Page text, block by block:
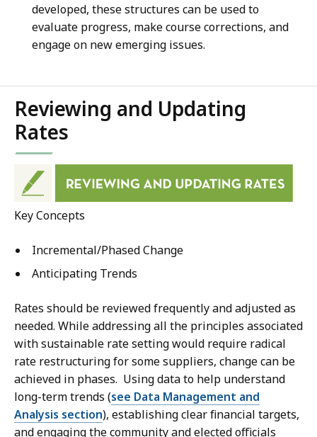
developed, these structures can be used to
evaluate progress, make course corrections, and
engage on new emerging issues.
Reviewing and Updating
Rates
Key Concepts
Incremental/Phased Change
Anticipating Trends
Rates should be reviewed frequently and adjusted as
needed. While addressing all the principles associated
with sustainable rate setting would require radical
rate restructuring for some suppliers, change can be
achieved in phases. Using data to help understand
long-term trends (see Data Management and
Analysis section), establishing clear financial targets,
and engaging the community and elected officials